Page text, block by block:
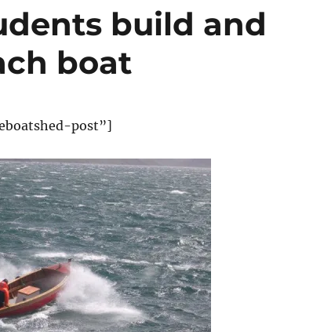
build and
boat
post”]